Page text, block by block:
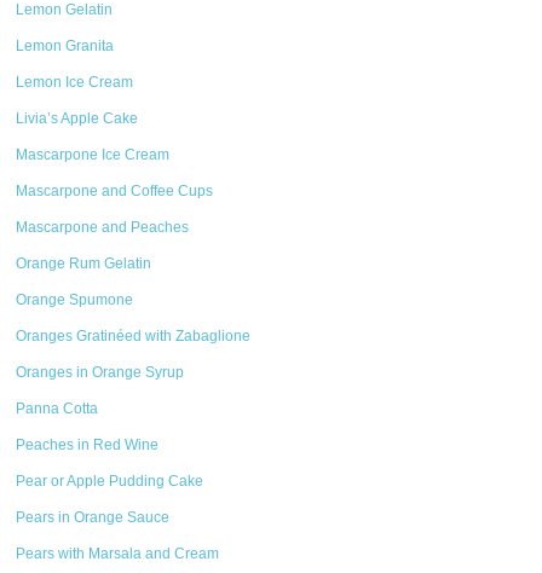
Lemon Gelatin
Lemon Granita
Lemon Ice Cream
Livia’s Apple Cake
Mascarpone Ice Cream
Mascarpone and Coffee Cups
Mascarpone and Peaches
Orange Rum Gelatin
Orange Spumone
Oranges Gratinéed with Zabaglione
Oranges in Orange Syrup
Panna Cotta
Peaches in Red Wine
Pear or Apple Pudding Cake
Pears in Orange Sauce
Pears with Marsala and Cream